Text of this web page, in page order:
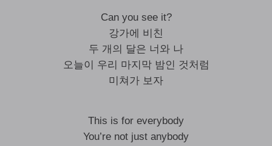
Can you see it?
강가에 비친
두 개의 달은 너와 나
오늘이 우리 마지막 밤인 것처럼
미쳐가 보자
This is for everybody
You’re not just anybody